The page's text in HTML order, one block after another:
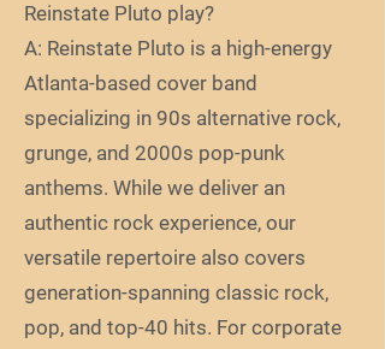
Reinstate Pluto play?
A: Reinstate Pluto is a high-energy
Atlanta-based cover band
specializing in 90s alternative rock,
grunge, and 2000s pop-punk
anthems. While we deliver an
authentic rock experience, our
versatile repertoire also covers
generation-spanning classic rock,
pop, and top-40 hits. For corporate